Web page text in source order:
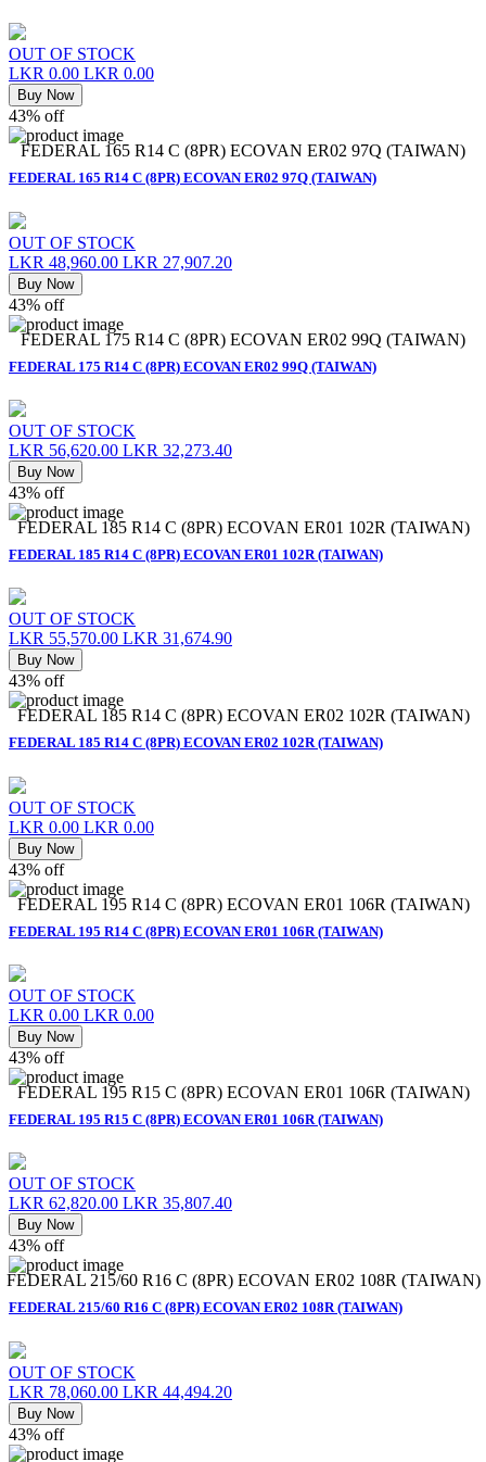
OUT OF STOCK
LKR 0.00 LKR 0.00
Buy Now
43% off
FEDERAL 165 R14 C (8PR) ECOVAN ER02 97Q (TAIWAN)
OUT OF STOCK
LKR 48,960.00 LKR 27,907.20
Buy Now
FEDERAL 165 R14 C (8PR) ECOVAN ER02 97Q (TAIWAN)
43% off
FEDERAL 175 R14 C (8PR) ECOVAN ER02 99Q (TAIWAN)
OUT OF STOCK
LKR 56,620.00 LKR 32,273.40
Buy Now
FEDERAL 175 R14 C (8PR) ECOVAN ER02 99Q (TAIWAN)
43% off
FEDERAL 185 R14 C (8PR) ECOVAN ER01 102R (TAIWAN)
OUT OF STOCK
LKR 55,570.00 LKR 31,674.90
Buy Now
FEDERAL 185 R14 C (8PR) ECOVAN ER01 102R (TAIWAN)
43% off
FEDERAL 185 R14 C (8PR) ECOVAN ER02 102R (TAIWAN)
OUT OF STOCK
LKR 0.00 LKR 0.00
Buy Now
FEDERAL 185 R14 C (8PR) ECOVAN ER02 102R (TAIWAN)
43% off
FEDERAL 195 R14 C (8PR) ECOVAN ER01 106R (TAIWAN)
OUT OF STOCK
LKR 0.00 LKR 0.00
Buy Now
FEDERAL 195 R14 C (8PR) ECOVAN ER01 106R (TAIWAN)
43% off
FEDERAL 195 R15 C (8PR) ECOVAN ER01 106R (TAIWAN)
OUT OF STOCK
LKR 62,820.00 LKR 35,807.40
Buy Now
FEDERAL 195 R15 C (8PR) ECOVAN ER01 106R (TAIWAN)
43% off
FEDERAL 215/60 R16 C (8PR) ECOVAN ER02 108R (TAIWAN)
OUT OF STOCK
LKR 78,060.00 LKR 44,494.20
Buy Now
FEDERAL 215/60 R16 C (8PR) ECOVAN ER02 108R (TAIWAN)
43% off